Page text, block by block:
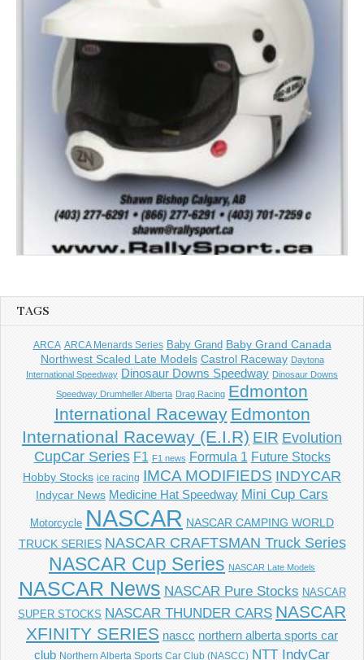
TAGS
ARCA ARCA Menards Series Baby Grand Baby Grand Canada
Northwest Scaled Late Models Castrol Raceway Daytona
International Speedway Dinosaur Downs Speedway Dinosaur Downs
Speedway Drumheller Alberta Drag Racing Edmonton
International Raceway Edmonton
International Raceway (E.I.R) EIR Evolution
CupCar Series F1 F1 news Formula 1 Future Stocks
Hobby Stocks ice racing IMCA MODIFIEDS INDYCAR
Indycar News Medicine Hat Speedway Mini Cup Cars
Motorcycle NASCAR NASCAR CAMPING WORLD
TRUCK SERIES NASCAR CRAFTSMAN Truck Series
NASCAR Cup Series NASCAR Late Models
NASCAR News NASCAR Pure Stocks NASCAR
SUPER STOCKS NASCAR THUNDER CARS NASCAR
XFINITY SERIES nascc northern alberta sports car
club Northern Alberta Sports Car Club (NASCC) NTT IndyCar